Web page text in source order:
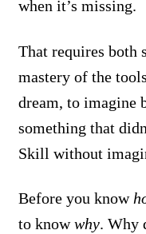
when it’s missing.
That requires both
mastery of the
dream, to imagine
something that
Skill without
Before you know
to knowwhy. Why